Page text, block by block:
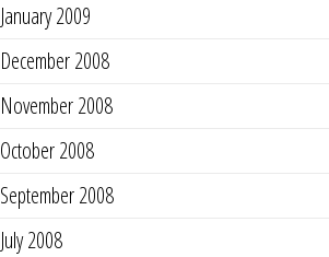
January 2009
December 2008
November 2008
October 2008
September 2008
July 2008